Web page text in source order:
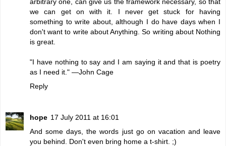
we can get on with it. I never get stuck for having
something to write about, although I do have days when I
don't want to write about Anything. So writing about Nothing
is great.
"I have nothing to say and I am saying it and that is poetry
as I need it." —John Cage
Reply
hope 17 July 2011 at 16:01
And some days, the words just go on vacation and leave
you behind. Don't even bring home a t-shirt. ;)